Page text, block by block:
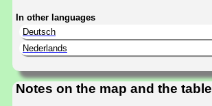
In other languages
Deutsch
Nederlands
Notes on the map and the table